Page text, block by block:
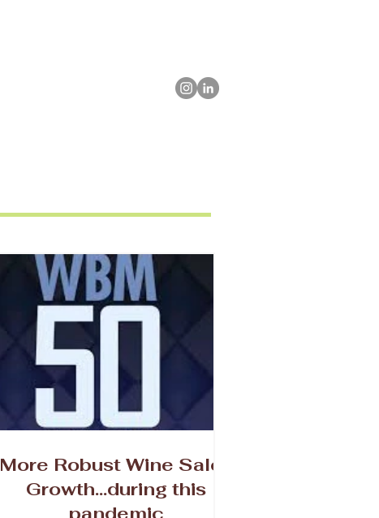
More Robust Wine Sales
Growth...during this
pandemic